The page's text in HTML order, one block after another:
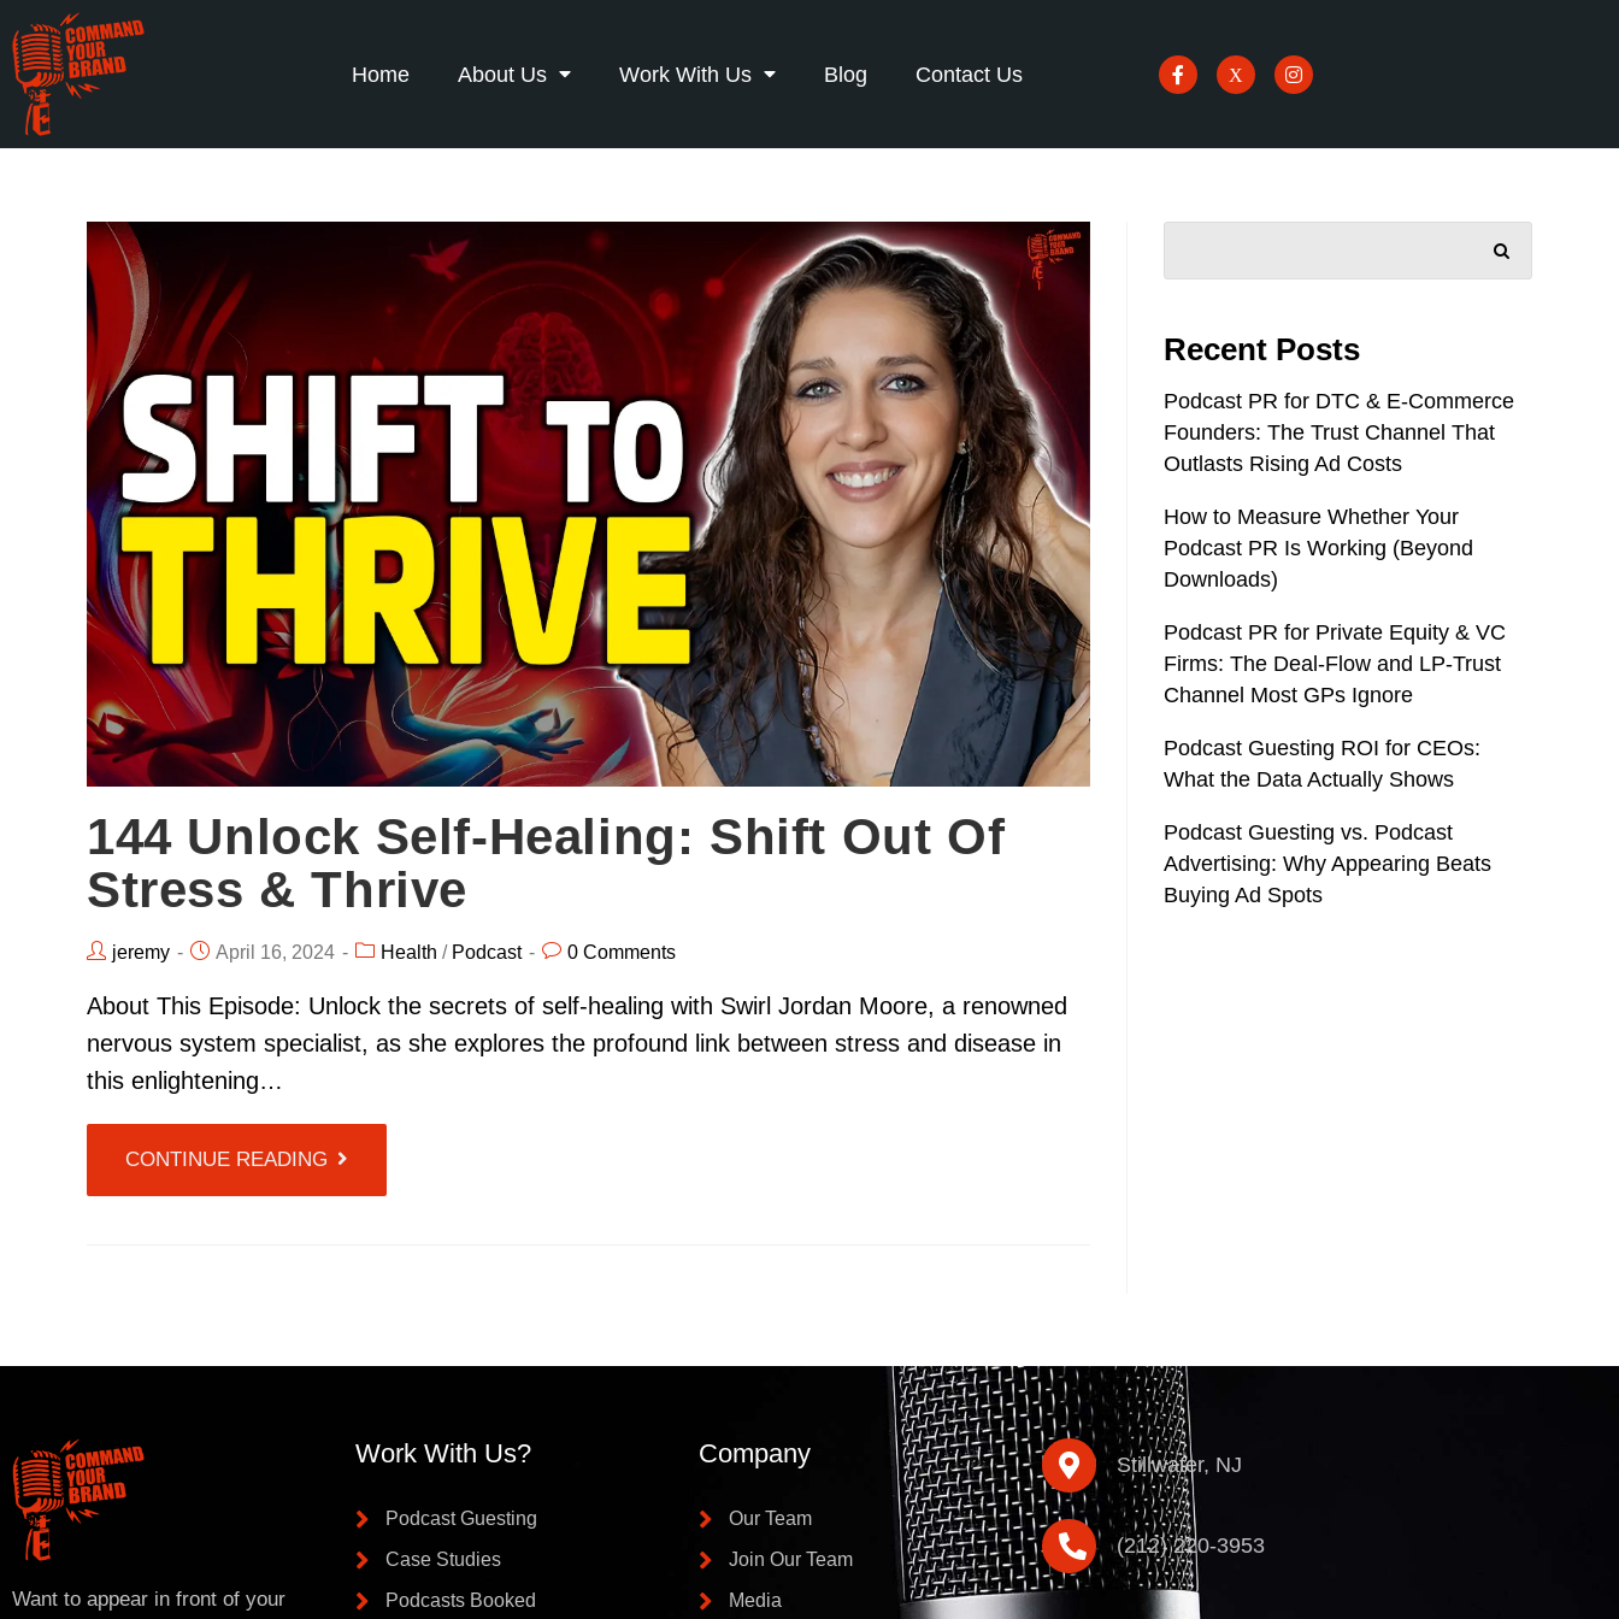
Home About Us Work With Us Blog Contact Us
144 Unlock Self-Healing: Shift Out Of
Stress & Thrive
jeremy April 16, 2024 Health / Podcast 0 Comments
About This Episode: Unlock the secrets of self-healing with Swirl Jordan Moore, a renowned
nervous system specialist, as she explores the profound link between stress and disease in
this enlightening…
CONTINUE READING
Recent Posts
Podcast PR for DTC & E-Commerce
Founders: The Trust Channel That
Outlasts Rising Ad Costs
How to Measure Whether Your
Podcast PR Is Working (Beyond
Downloads)
Podcast PR for Private Equity & VC
Firms: The Deal-Flow and LP-Trust
Channel Most GPs Ignore
Podcast Guesting ROI for CEOs:
What the Data Actually Shows
Podcast Guesting vs. Podcast
Advertising: Why Appearing Beats
Buying Ad Spots
Want to appear in front of your
Work With Us?
Podcast Guesting
Case Studies
Podcasts Booked
Company
Our Team
Join Our Team
Media
Stillwater, NJ
(212) 220-3953